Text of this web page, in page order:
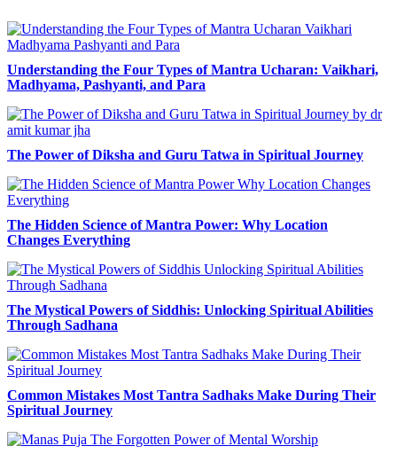
Understanding the Four Types of Mantra Ucharan: Vaikhari,
Madhyama, Pashyanti, and Para
The Power of Diksha and Guru Tatwa in Spiritual Journey
The Hidden Science of Mantra Power: Why Location
Changes Everything
The Mystical Powers of Siddhis: Unlocking Spiritual Abilities
Through Sadhana
Common Mistakes Most Tantra Sadhaks Make During Their
Spiritual Journey